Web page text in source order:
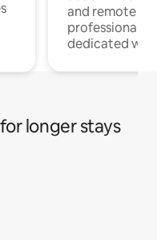
and remote
professionals
dedicated
longer stays